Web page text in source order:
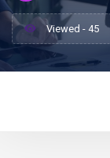
Viewed - 45